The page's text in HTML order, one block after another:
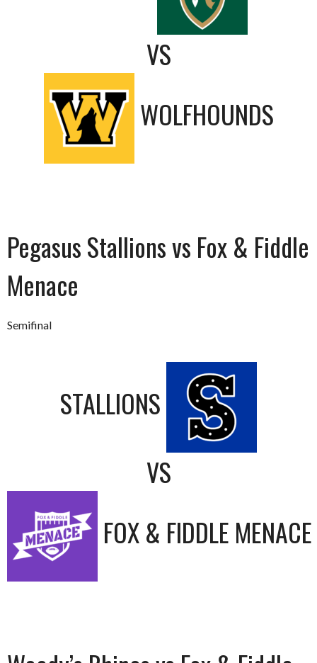
VS
WOLFHOUNDS
Pegasus Stallions vs Fox & Fiddle
Menace
Semifinal
STALLIONS
VS
FOX & FIDDLE MENACE